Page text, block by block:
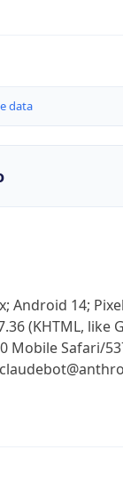
data
Android 14;
(KHTML, like
Mobile Safari/